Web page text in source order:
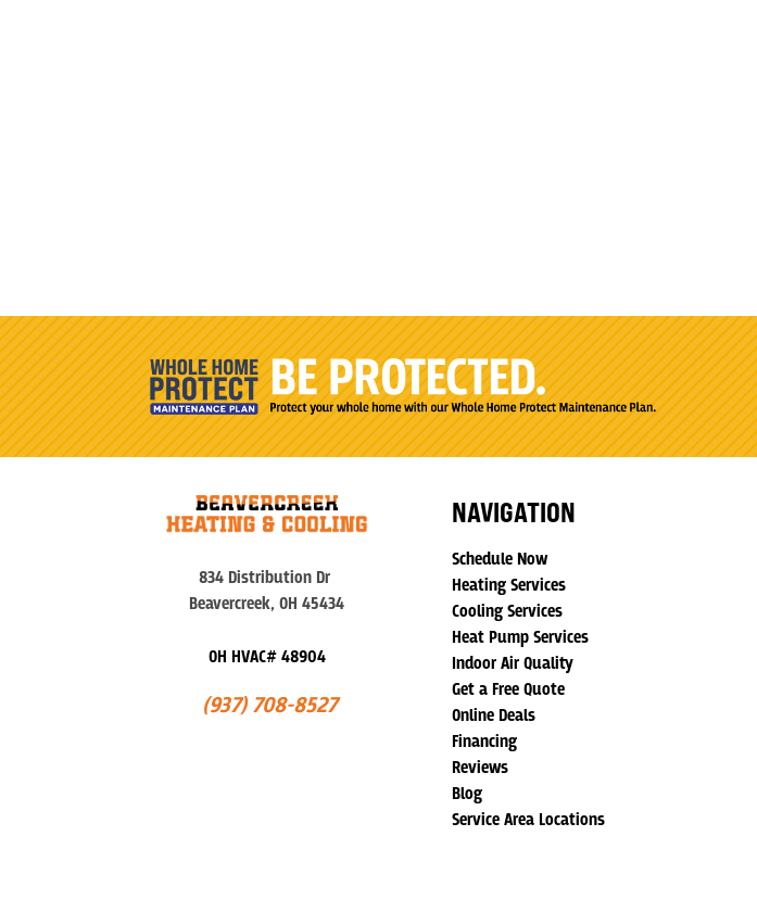
834 Distribution Dr
Beavercreek, OH 45434
OH HVAC# 48904
(937) 708-8527
NAVIGATION
Schedule Now
Heating Services
Cooling Services
Heat Pump Services
Indoor Air Quality
Get a Free Quote
Online Deals
Financing
Reviews
Blog
Service Area Locations